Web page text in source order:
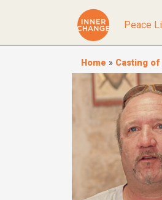
Peace
Home » Casting